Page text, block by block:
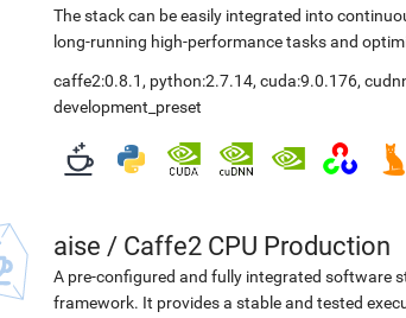
The stack can be easily integrated into
long-running high-performance tasks and
caffe2:0.8.1 , python:2.7.14, cuda:9.0.176,
development_preset
aise / Caffe2 CPU Production
A pre-configured and fully integrated software
framework. It provides a stable and tested